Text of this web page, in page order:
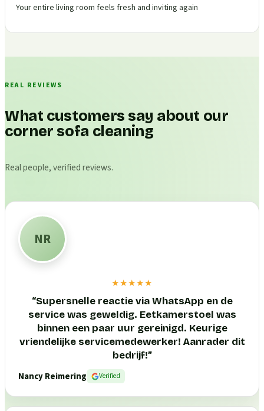
Your entire living room feels fresh and inviting again
REAL REVIEWS
What customers say about our
corner sofa cleaning
Real people, verified reviews.
NR
★★★★★
“Supersnelle reactie via WhatsApp en de
service was geweldig. Eetkamerstoel was
binnen een paar uur gereinigd. Keurige
vriendelijke servicemedewerker! Aanrader dit
bedrijf!”
Nancy Reimering
Verified